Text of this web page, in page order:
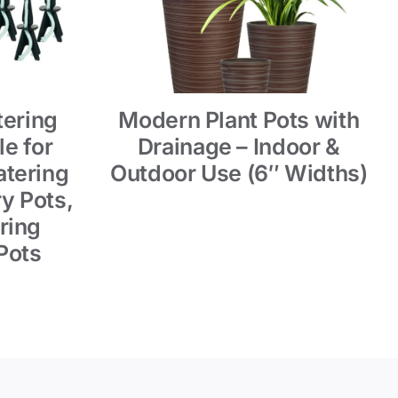
for
Pots,
Modern Plant Pots with
Drainage – Indoor &
Outdoor Use (6″ Widths)